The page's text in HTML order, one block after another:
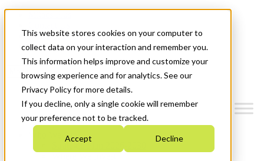
This website stores cookies on your computer to
collect data on your interaction and remember you.
This information helps improve and customize your
browsing experience and for analytics. See our
Privacy Policy for more details.
If you decline, only a single cookie will remember
your preference not to be tracked.
Accept Decline
News & Events
Get Started
Menu
Who We Are
Strategic Plan 2026-2030